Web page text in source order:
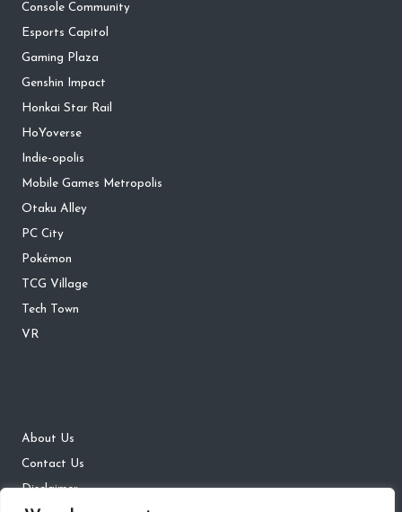
Console Community
Esports Capitol
Gaming Plaza
Genshin Impact
Honkai Star Rail
HoYoverse
Indie-opolis
Mobile Games Metropolis
Otaku Alley
PC City
Pokémon
TCG Village
Tech Town
VR
About Us
Contact Us
Disclaimer